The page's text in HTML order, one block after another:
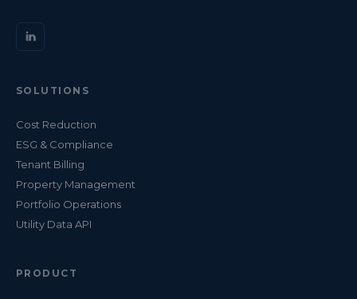
SOLUTIONS
Cost Reduction
ESG & Compliance
Tenant Billing
Property Management
Portfolio Operations
Utility Data API
PRODUCT